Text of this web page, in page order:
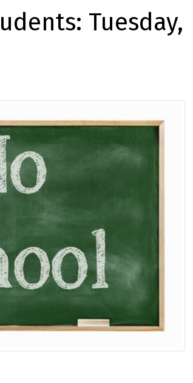
Tuesday,